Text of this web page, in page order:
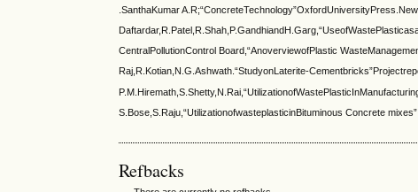
.SanthaKumar
CentralPollutionControl Board,“AnoverviewofPlastic
Raj,R.Kotian,N.G.Ashwath.“StudyonLaterite-
S.Bose,S.Raju,“UtilizationofwasteplasticinBituminous Concrete
Refbacks